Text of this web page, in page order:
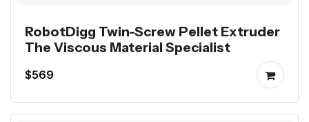
RobotDigg Twin-Screw Pellet Extruder
The Viscous Material Specialist
$569